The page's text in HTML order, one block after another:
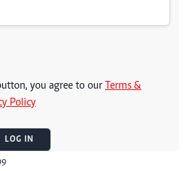
you agree to our Terms &
Policy
LOG IN